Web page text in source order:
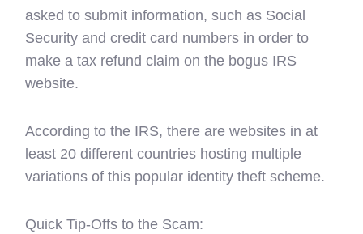
asked to submit information, such as Social
Security and credit card numbers in order to
make a tax refund claim on the bogus IRS
website.
According to the IRS, there are websites in at
least 20 different countries hosting multiple
variations of this popular identity theft scheme.
Quick Tip-Offs to the Scam: